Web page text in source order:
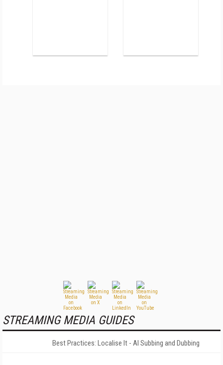
STREAMING MEDIA GUIDES
Best Practices: Localise It - AI Subbing and Dubbing